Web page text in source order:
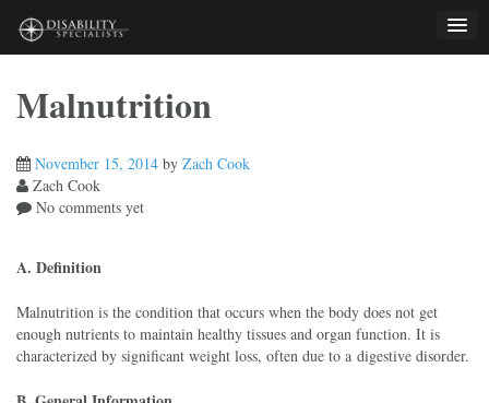
content
Malnutrition
November 15, 2014 by Zach Cook
Zach Cook
No comments yet
A. Definition
Malnutrition is the condition that occurs when the body does not get
enough nutrients to maintain healthy tissues and organ function. It is
characterized by significant weight loss, often due to a digestive disorder.